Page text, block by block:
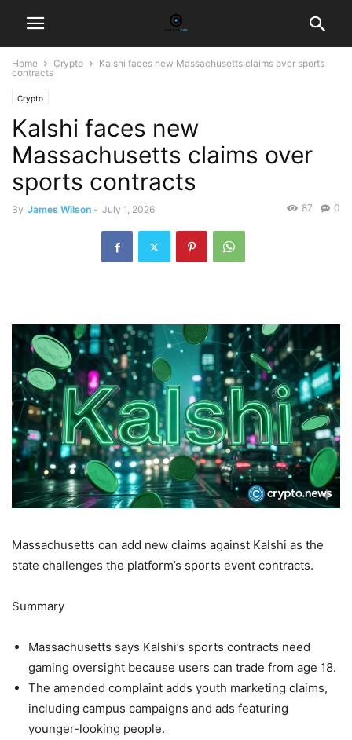
Home Crypto
Kalshi faces new Massachusetts claims over sports
contracts
Crypto
Kalshi faces new
Massachusetts claims over
sports contracts
By James Wilson - July 1, 2026 0
87
Massachusetts can add new claims against Kalshi as the
state challenges the platform’s sports event contracts.
Summary
Massachusetts says Kalshi’s sports contracts need
gaming oversight because users can trade from age 18.
The amended complaint adds youth marketing claims,
including campus campaigns and ads featuring
younger-looking people.